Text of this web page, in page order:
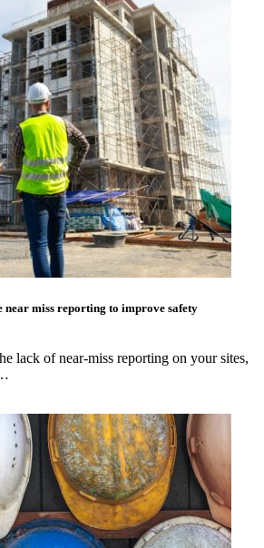
near miss reporting to improve safety
lack of near-miss reporting on your sites,